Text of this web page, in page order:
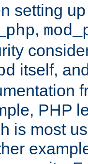
setting
,
itself,
PHP
is most